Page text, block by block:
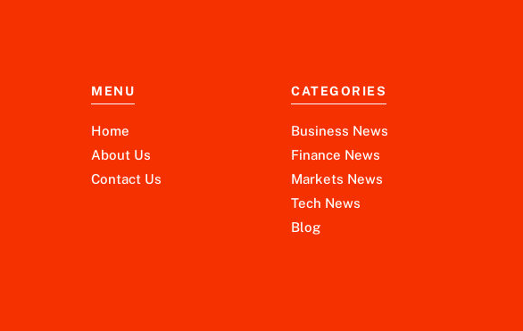
MENU
Home
About Us
Contact Us
CATEGORIES
Business News
Finance News
Markets News
Tech News
Blog